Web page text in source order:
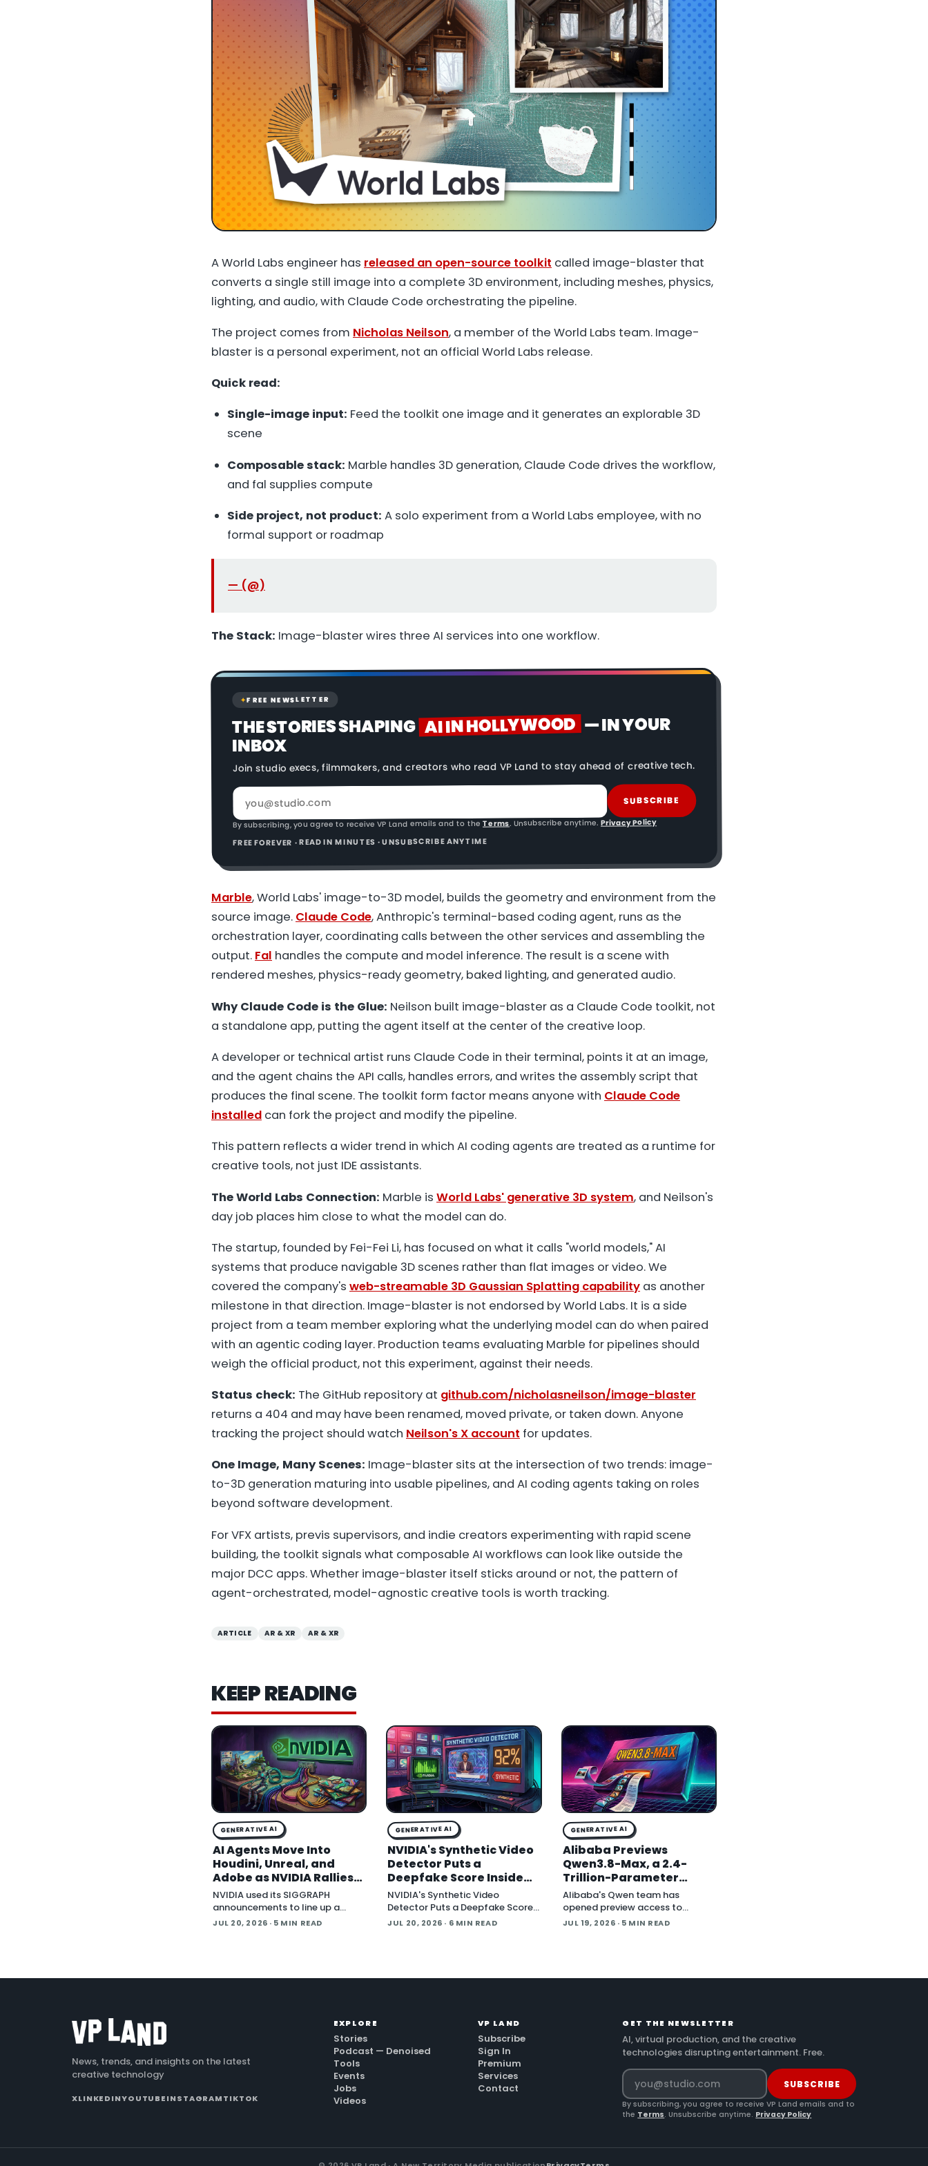
A World Labs engineer has released an open-source toolkit called image-blaster that
converts a single still image into a complete 3D environment, including meshes, physics,
lighting, and audio, with Claude Code orchestrating the pipeline.
The project comes from Nicholas Neilson, a member of the World Labs team. Image-
blaster is a personal experiment, not an official World Labs release.
Quick read:
Single-image input: Feed the toolkit one image and it generates an explorable 3D
scene
Composable stack: Marble handles 3D generation, Claude Code drives the workflow,
and fal supplies compute
Side project, not product: A solo experiment from a World Labs employee, with no
formal support or roadmap
— (@)
The Stack: Image-blaster wires three AI services into one workflow.
✦FREE NEWSLETTER
THE STORIES SHAPING AI IN HOLLYWOOD — IN YOUR
INBOX
Join studio execs, filmmakers, and creators who read VP Land to stay ahead of creative tech.
SUBSCRIBE
By subscribing, you agree to receive VP Land emails and to the Terms. Unsubscribe anytime. Privacy Policy
FREE FOREVER · READ IN MINUTES · UNSUBSCRIBE ANYTIME
Marble, World Labs' image-to-3D model, builds the geometry and environment from the
source image. Claude Code, Anthropic's terminal-based coding agent, runs as the
orchestration layer, coordinating calls between the other services and assembling the
output. Fal handles the compute and model inference. The result is a scene with
rendered meshes, physics-ready geometry, baked lighting, and generated audio.
Why Claude Code is the Glue: Neilson built image-blaster as a Claude Code toolkit, not
a standalone app, putting the agent itself at the center of the creative loop.
A developer or technical artist runs Claude Code in their terminal, points it at an image,
and the agent chains the API calls, handles errors, and writes the assembly script that
produces the final scene. The toolkit form factor means anyone with Claude Code
installed can fork the project and modify the pipeline.
This pattern reflects a wider trend in which AI coding agents are treated as a runtime for
creative tools, not just IDE assistants.
The World Labs Connection: Marble is World Labs' generative 3D system, and Neilson's
day job places him close to what the model can do.
The startup, founded by Fei-Fei Li, has focused on what it calls "world models," AI
systems that produce navigable 3D scenes rather than flat images or video. We
covered the company's web-streamable 3D Gaussian Splatting capability as another
milestone in that direction. Image-blaster is not endorsed by World Labs. It is a side
project from a team member exploring what the underlying model can do when paired
with an agentic coding layer. Production teams evaluating Marble for pipelines should
weigh the official product, not this experiment, against their needs.
Status check: The GitHub repository at github.com/nicholasneilson/image-blaster
returns a 404 and may have been renamed, moved private, or taken down. Anyone
tracking the project should watch Neilson's X account for updates.
One Image, Many Scenes: Image-blaster sits at the intersection of two trends: image-
to-3D generation maturing into usable pipelines, and AI coding agents taking on roles
beyond software development.
For VFX artists, previs supervisors, and indie creators experimenting with rapid scene
building, the toolkit signals what composable AI workflows can look like outside the
major DCC apps. Whether image-blaster itself sticks around or not, the pattern of
agent-orchestrated, model-agnostic creative tools is worth tracking.
ARTICLE AR & XR AR & XR
KEEP READING
GENERATIVE AI
AI Agents Move Into
Houdini, Unreal, and
Adobe as NVIDIA Rallies
Creative Apps Around
MCP
NVIDIA used its SIGGRAPH
announcements to line up a
wave of creative software
JUL 20, 2026 · 5 MIN READ
GENERATIVE AI
NVIDIA's Synthetic Video
Detector Puts a
Deepfake Score Inside
Newsroom Workflows
NVIDIA's Synthetic Video
Detector Puts a Deepfake Score
Inside Newsroom Workflows July
flags whether a video clip
JUL 20, 2026 · 6 MIN READ
GENERATIVE AI
Alibaba Previews
Qwen3.8-Max, a 2.4-
Trillion-Parameter
Multimodal Model With
Open Weights to Follow
Alibaba's Qwen team has
opened preview access to
Qwen3.8-Max , a 2.4-trillion-
JUL 19, 2026 · 5 MIN READ
News, trends, and insights on the latest
creative technology
XLINKEDINYOUTUBEINSTAGRAMTIKTOK
EXPLORE
Stories
Podcast — Denoised
Tools
Events
Jobs
Videos
VP LAND
Subscribe
Sign In
Premium
Services
Contact
GET THE NEWSLETTER
AI, virtual production, and the creative
technologies disrupting entertainment. Free.
SUBSCRIBE
By subscribing, you agree to receive VP Land emails and to
the Terms. Unsubscribe anytime. Privacy Policy